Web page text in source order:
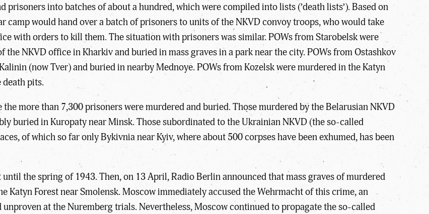
prisoners into batches of about a hundred, which were compiled into lists (’death lists’). Based on
camp would hand over a batch of prisoners to units of the NKVD convoy troops, who would take
with orders to kill them. The situation with prisoners was similar. POWs from Starobelsk were
NKVD office in Kharkiv and buried in mass graves in a park near the city. POWs from Ostashkov
(now Tver) and buried in nearby Mednoye. POWs from Kozelsk were murdered in the Katyn
death pits.
more than 7,300 prisoners were murdered and buried. Those murdered by the Belarusian NKVD
buried in Kuropaty near Minsk. Those subordinated to the Ukrainian NKVD (the so-called
of which so far only Bykivnia near Kyiv, where about 500 corpses have been exhumed, has been
the spring of 1943. Then, on 13 April, Radio Berlin announced that mass graves of murdered
Katyn Forest near Smolensk. Moscow immediately accused the Wehrmacht of this crime, an
at the Nuremberg trials. Nevertheless, Moscow continued to propagate the so-called